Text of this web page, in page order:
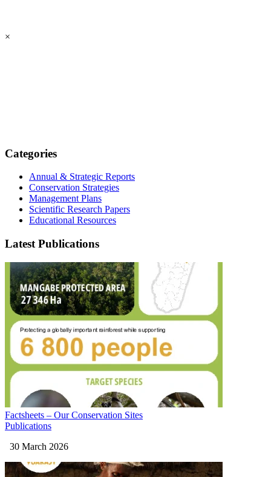
×
Categories
Annual & Strategic Reports
Conservation Strategies
Management Plans
Scientific Research Papers
Educational Resources
Latest Publications
Factsheets – Our Conservation Sites
Publications
30 March 2026